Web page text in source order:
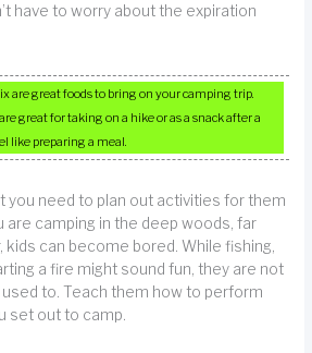
have to worry about the expiration
are great foods to bring on your camping trip.
great for taking on a hike or as a snack after a
like preparing a meal.
you need to plan out activities for them
are camping in the deep woods, far
kids can become bored. While fishing,
a fire might sound fun, they are not
to. Teach them how to perform
set out to camp.